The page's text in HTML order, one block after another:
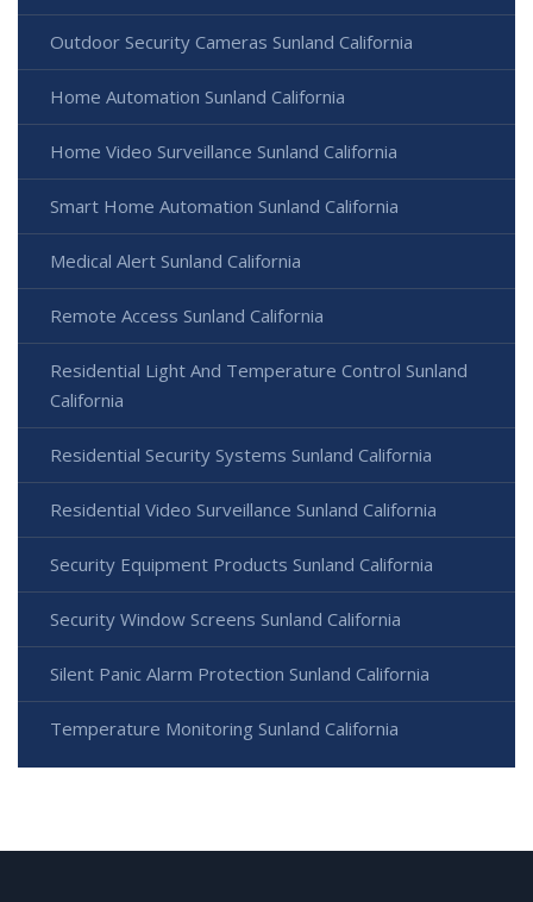
Outdoor Security Cameras Sunland California
Home Automation Sunland California
Home Video Surveillance Sunland California
Smart Home Automation Sunland California
Medical Alert Sunland California
Remote Access Sunland California
Residential Light And Temperature Control Sunland
California
Residential Security Systems Sunland California
Residential Video Surveillance Sunland California
Security Equipment Products Sunland California
Security Window Screens Sunland California
Silent Panic Alarm Protection Sunland California
Temperature Monitoring Sunland California